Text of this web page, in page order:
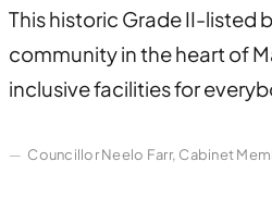
This historic Grade II-listed
community in the heart of
inclusive facilities for
Councillor Neelo Farr, Cabinet